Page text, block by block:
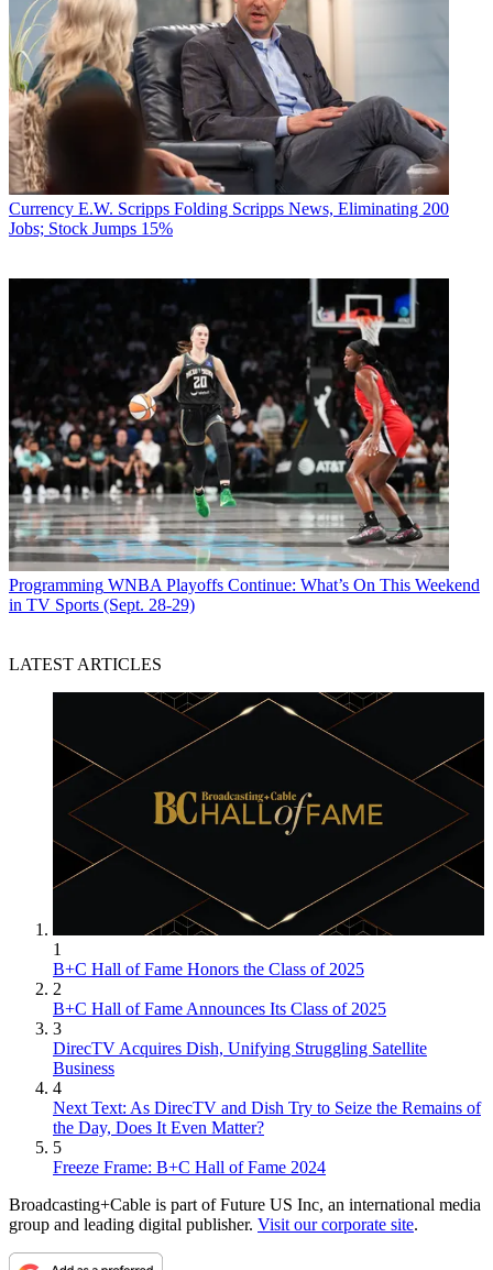
Currency E.W. Scripps Folding Scripps News, Eliminating 200
Jobs; Stock Jumps 15%
Programming WNBA Playoffs Continue: What’s On This Weekend
in TV Sports (Sept. 28-29)
LATEST ARTICLES
1
B+C Hall of Fame Honors the Class of 2025
2
B+C Hall of Fame Announces Its Class of 2025
3
DirecTV Acquires Dish, Unifying Struggling Satellite
Business
4
Next Text: As DirecTV and Dish Try to Seize the Remains of
the Day, Does It Even Matter?
5
Freeze Frame: B+C Hall of Fame 2024
Broadcasting+Cable is part of Future US Inc, an international media
group and leading digital publisher. Visit our corporate site.